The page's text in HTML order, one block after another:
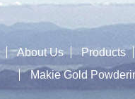
About Us
Products
Makie Gold